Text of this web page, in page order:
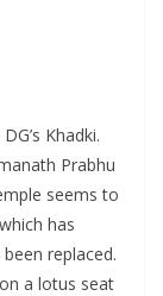
Khadki.
Prabhu
seems to
has
replaced.
a lotus seat